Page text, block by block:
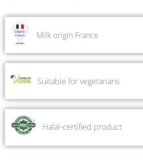
Milk origin France
Suitable for vegetarians
Halal-certified product